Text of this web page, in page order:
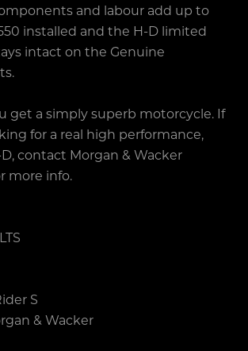
and labour add up to
installed and the H-D limited
intact on the Genuine
get a simply superb motorcycle. If
for a real high performance,
contact Morgan & Wacker
more info.
S
& Wacker